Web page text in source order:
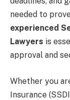
needed to
experienced
Lawyers is
approval and
Whether you
Insurance